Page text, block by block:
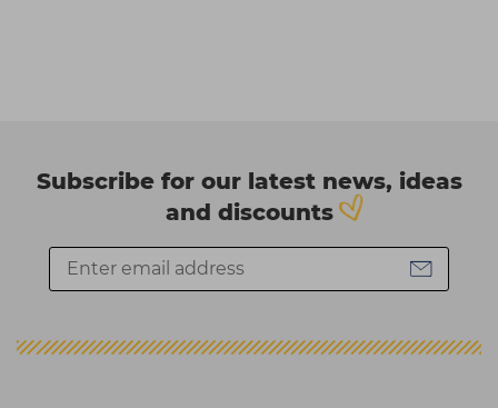
Subscribe for our latest news, ideas
and discounts